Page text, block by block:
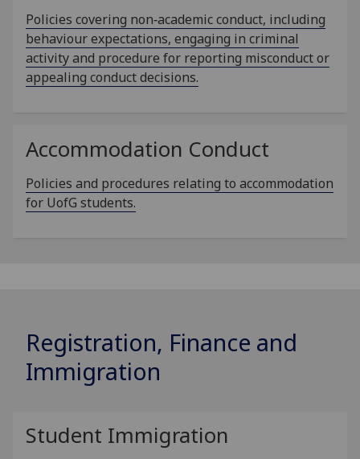
Policies covering non‑academic conduct, including
behaviour expectations, engaging in criminal
activity and procedure for reporting misconduct or
appealing conduct decisions.
Accommodation Conduct
Policies and procedures relating to accommodation
for UofG students.
Registration, Finance and
Immigration
Student Immigration